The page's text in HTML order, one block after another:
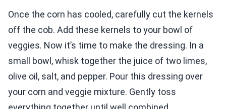
Once the corn has cooled, carefully cut the kernels
off the cob. Add these kernels to your bowl of
veggies. Now it’s time to make the dressing. In a
small bowl, whisk together the juice of two limes,
olive oil, salt, and pepper. Pour this dressing over
your corn and veggie mixture. Gently toss